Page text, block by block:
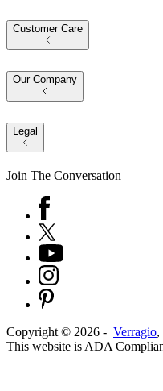
Customer Care
Our Company
Legal
Join The Conversation
Copyright © 2026 - Verragio,
This website is ADA